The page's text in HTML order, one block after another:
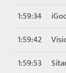
1:59:34
1:59:42
1:59:53